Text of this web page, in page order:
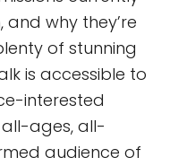
why they’re
of stunning
is accessible to
interested
ages, all-
audience of